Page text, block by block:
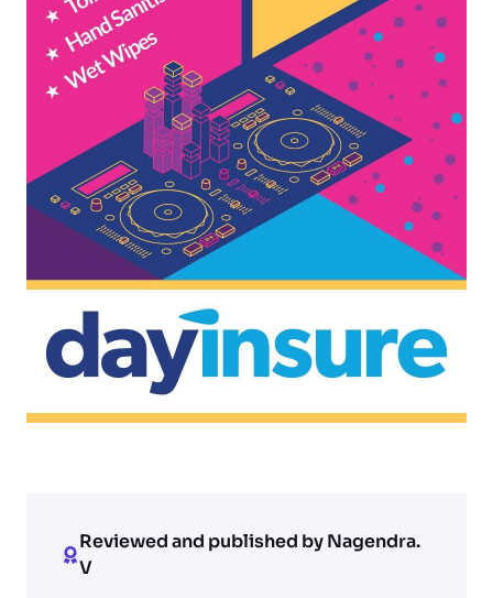
Reviewed and published by Nagendra.
V